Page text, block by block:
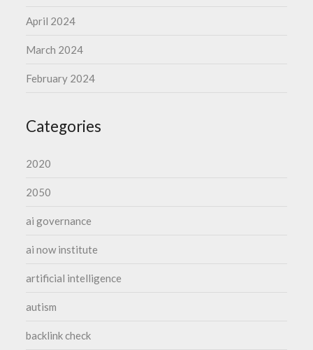
April 2024
March 2024
February 2024
Categories
2020
2050
ai governance
ai now institute
artificial intelligence
autism
backlink check